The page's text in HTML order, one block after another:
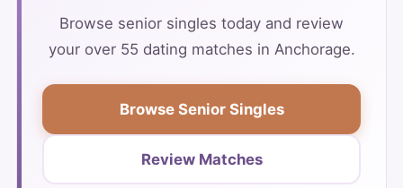
Browse senior singles today and review
your over 55 dating matches in Anchorage.
Browse Senior Singles
Review Matches